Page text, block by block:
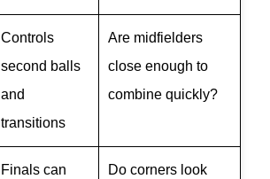
Controls
second balls
and
transitions
Are midfielders
close enough to
combine quickly?
Finals can
Do corners look